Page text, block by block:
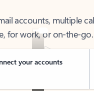
for work, or on-the-go.
your accounts